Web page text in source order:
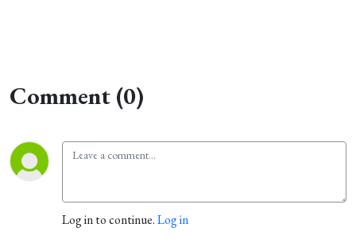
Comment (0)
Log in to continue.Log in